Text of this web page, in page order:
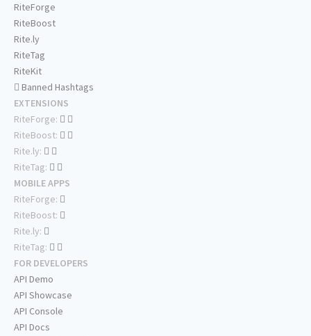
RiteForge
RiteBoost
Rite.ly
RiteTag
RiteKit
Banned Hashtags
EXTENSIONS
RiteForge:
RiteBoost:
Rite.ly:
RiteTag:
MOBILE APPS
RiteForge:
RiteBoost:
Rite.ly:
RiteTag:
FOR DEVELOPERS
API Demo
API Showcase
API Console
API Docs